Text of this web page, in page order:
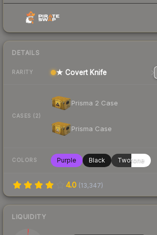
DETAILS
RARITY ★ Covert Knife
CASES (2)
Prisma 2 Case
Prisma Case
COLORS Purple Black Twotone
4.0 (13,347)
LIQUIDITY